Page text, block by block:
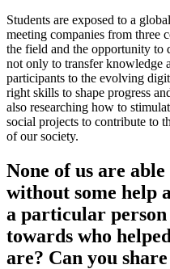
Students are exposed to a
meeting companies from three
the field and the opportunity to
not only to transfer knowledge
participants to the evolving
right skills to shape progress
also researching how to
social projects to contribute to
of our society.
None of us are able
without some help
a particular
towards who
are? Can you